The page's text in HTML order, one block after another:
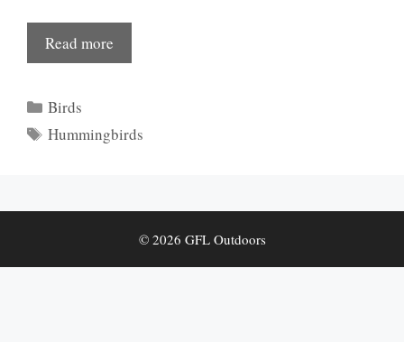
Read more
Categories
Birds
Tags
Hummingbirds
© 2026 GFL Outdoors